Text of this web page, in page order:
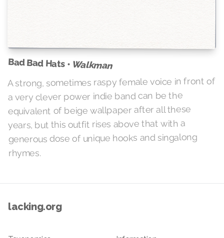
Bad Bad Hats • Walkman
A strong, sometimes raspy female voice in front of
a very clever power indie band can be the
equivalent of beige wallpaper after all these
years, but this outfit rises above that with a
generous dose of unique hooks and singalong
rhymes.
lacking.org